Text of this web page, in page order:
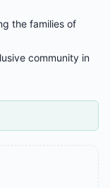
the families of
community in